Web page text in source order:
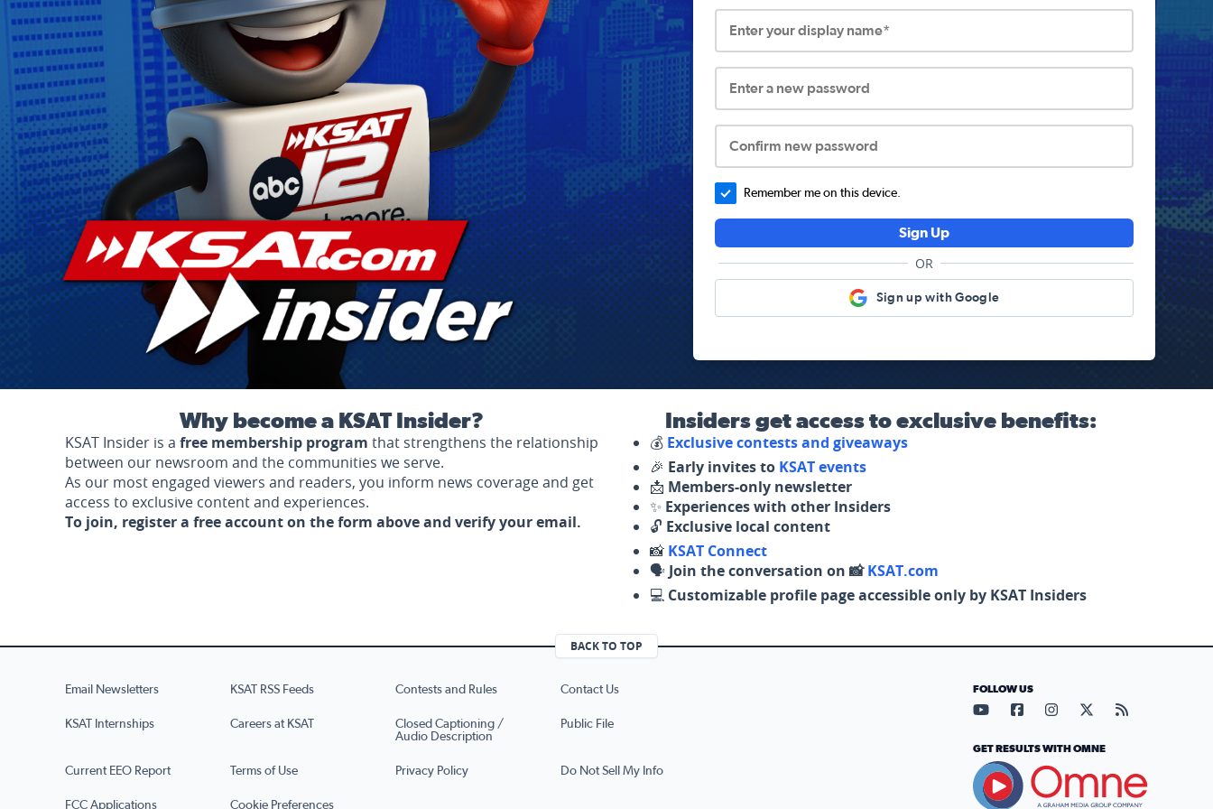
Enter your display name*
Enter a new password
Confirm new password
Remember me on this device.
Sign Up
OR
Sign up with Google
Why become a KSAT Insider?
KSAT Insider is a free membership program that strengthens the relationship
between our newsroom and the communities we serve.
As our most engaged viewers and readers, you inform news coverage and get
access to exclusive content and experiences.
To join, register a free account on the form above and verify your email.
Insiders get access to exclusive benefits:
💰 Exclusive contests and giveaways
🎉 Early invites to KSAT events
📩 Members-only newsletter
✨ Experiences with other Insiders
🔓 Exclusive local content
📸 KSAT Connect
🗣️ Join the conversation on 📸KSAT.com
💻 Customizable profile page accessible only by KSAT Insiders
BACK TO TOP
Email Newsletters KSAT RSS Feeds Contests and Rules Contact Us
KSAT Internships Careers at KSAT
Closed Captioning /
Audio Description
Public File
Current EEO Report Terms of Use Privacy Policy Do Not Sell My Info
FCC Applications Cookie Preferences
FOLLOW US
Visit our YouTube page (opens
Visit our Facebook page
Visit our Instagram
Visit our X page
Visit our
GET RESULTS WITH OMNE